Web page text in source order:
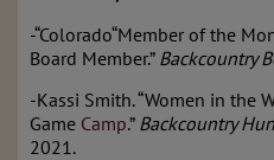
-“Colorado“Member of the
Board Member.” Backcountry
-Kassi Smith. “Women in the
Game Camp.” Backcountry
2021.